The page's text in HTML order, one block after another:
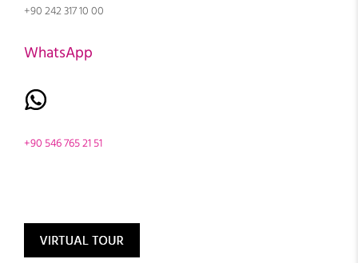
+90 242 317 10 00
WhatsApp
+90 546 765 21 51